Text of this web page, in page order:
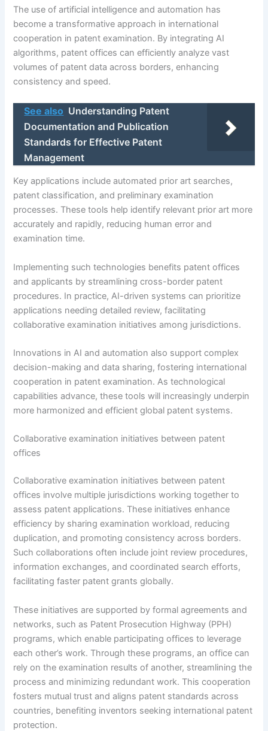
The use of artificial intelligence and automation has
become a transformative approach in international
cooperation in patent examination. By integrating AI
algorithms, patent offices can efficiently analyze vast
volumes of patent data across borders, enhancing
consistency and speed.
See also Understanding Patent
Documentation and Publication
Standards for Effective Patent
Management
Key applications include automated prior art searches,
patent classification, and preliminary examination
processes. These tools help identify relevant prior art more
accurately and rapidly, reducing human error and
examination time.
Implementing such technologies benefits patent offices
and applicants by streamlining cross-border patent
procedures. In practice, AI-driven systems can prioritize
applications needing detailed review, facilitating
collaborative examination initiatives among jurisdictions.
Innovations in AI and automation also support complex
decision-making and data sharing, fostering international
cooperation in patent examination. As technological
capabilities advance, these tools will increasingly underpin
more harmonized and efficient global patent systems.
Collaborative examination initiatives between patent
offices
Collaborative examination initiatives between patent
offices involve multiple jurisdictions working together to
assess patent applications. These initiatives enhance
efficiency by sharing examination workload, reducing
duplication, and promoting consistency across borders.
Such collaborations often include joint review procedures,
information exchanges, and coordinated search efforts,
facilitating faster patent grants globally.
These initiatives are supported by formal agreements and
networks, such as Patent Prosecution Highway (PPH)
programs, which enable participating offices to leverage
each other’s work. Through these programs, an office can
rely on the examination results of another, streamlining the
process and minimizing redundant work. This cooperation
fosters mutual trust and aligns patent standards across
countries, benefiting inventors seeking international patent
protection.